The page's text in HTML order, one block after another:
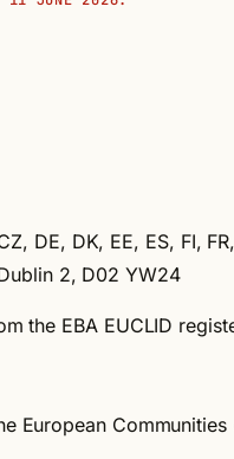
DE, DK, EE, ES, FI,
2, D02 YW24
the EBA EUCLID
European